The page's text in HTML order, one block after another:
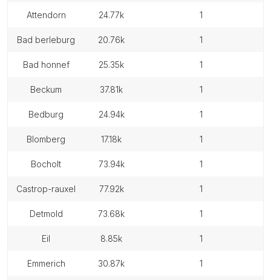
attendorn 24.77k 1
bad berleburg 20.76k 1
bad honnef 25.35k 1
beckum 37.81k 1
bedburg 24.94k 1
blomberg 17.18k 1
bocholt 73.94k 1
castrop-rauxel 77.92k 1
detmold 73.68k 1
eil 8.85k 1
emmerich 30.87k 1